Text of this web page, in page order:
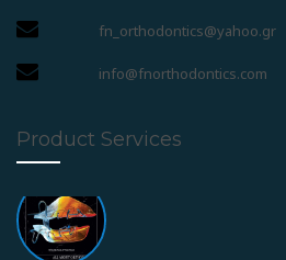
fn_orthodontics@yahoo.gr
info@fnorthodontics.com
Product Services